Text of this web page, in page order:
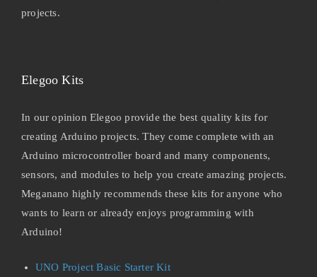
projects.
Elegoo Kits
In our opinion Elegoo provide the best quality kits for
creating Arduino projects. They come complete with an
Arduino microcontroller board and many components,
sensors, and modules to help you create amazing projects.
Meganano highly recommends these kits for anyone who
wants to learn or already enjoys programming with
Arduino!
UNO Project Basic Starter Kit